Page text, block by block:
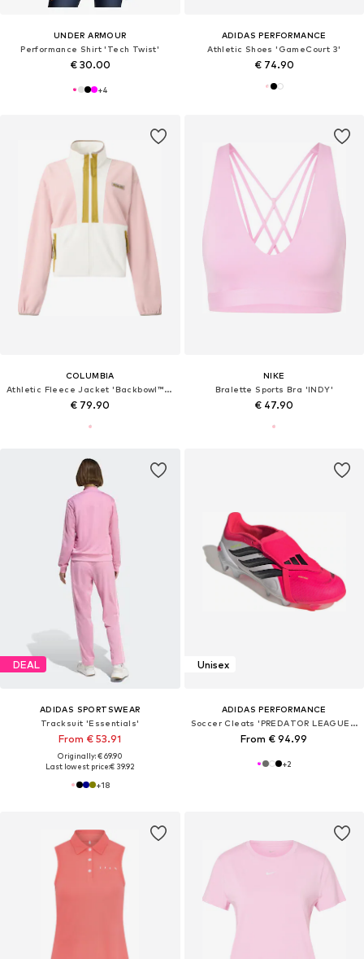
UNDER ARMOUR
Performance Shirt 'Tech Twist'
€ 30.00
+4
ADIDAS PERFORMANCE
Athletic Shoes 'GameCourt 3'
€ 74.90
COLUMBIA
Athletic Fleece Jacket 'Backbowl™ II'
€ 79.90
NIKE
Bralette Sports Bra 'INDY'
€ 47.90
DEAL
ADIDAS SPORTSWEAR
Tracksuit 'Essentials'
From € 53.91
Originally: € 69.90
Last lowest price:€ 39.92
+18
Unisex
ADIDAS PERFORMANCE
Soccer Cleats 'PREDATOR LEAGUE FT FG'
From € 94.99
+2